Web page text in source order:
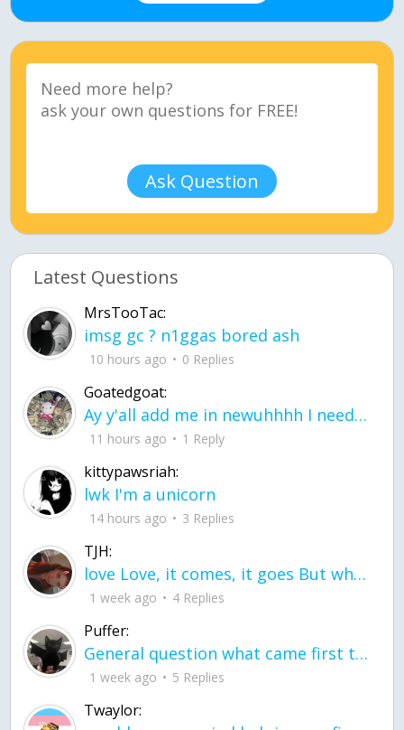
Ask Question
Latest Questions
MrsTooTac:
imsg gc ? n1ggas bored ash
10 hours ago 0 Replies
Goatedgoat:
Ay y'all add me in newuhhhh I need friends on ts
11 hours ago 1 Reply
kittypawsriah:
lwk I'm a unicorn
14 hours ago 3 Replies
TJH:
love Love, it comes, it goes But what if it stayed stayed in the silence the storm stayed when the world was loud for me it's different; it left when it was
1 week ago 4 Replies
Puffer:
General question what came first the chicken or the egg itu2019s a trick question
1 week ago 5 Replies
Twaylor: